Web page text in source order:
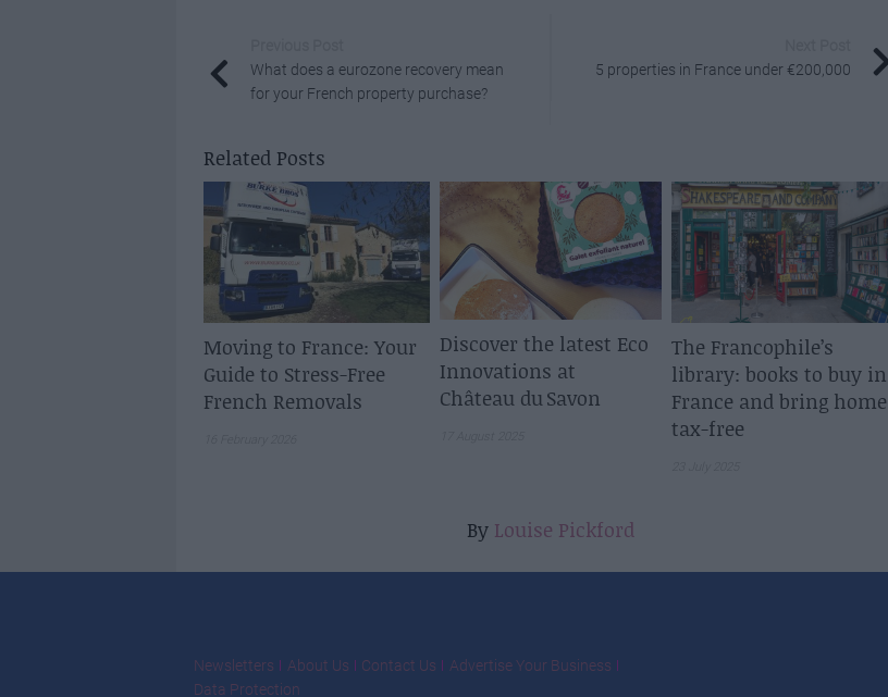
What does a eurozone recovery mean
for your French property purchase?
5 properties in France under €200,000
Related Posts
Moving to France: Your
Guide to Stress-Free
French Removals
Discover the latest Eco
Innovations at
Château du Savon
The Francophile’s
library: books to buy in
France and bring home
tax-free
By Louise Pickford
Newsletters About Us Contact Us
Advertise Your Business
Data Protection